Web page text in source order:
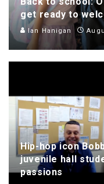
get ready to
Ian Hanigan
Hip-hop icon
juvenile hall
passions